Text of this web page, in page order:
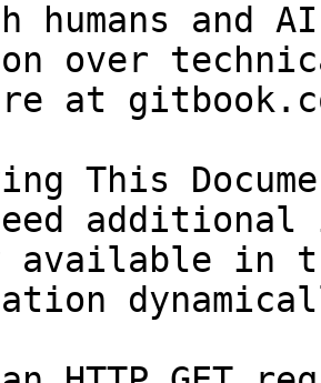
humans and
over
at
This
in